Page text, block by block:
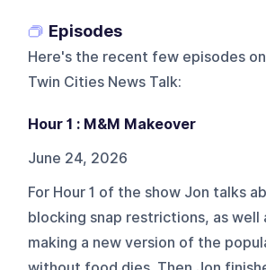
Episodes
Here's the recent few episodes on
Twin Cities News Talk:
Hour 1 : M&M Makeover
June 24, 2026
For Hour 1 of the show Jon talks
blocking snap restrictions, as well
making a new version of the